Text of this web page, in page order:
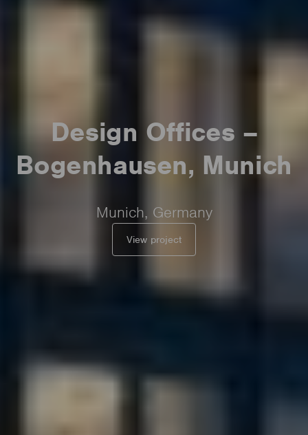
Design Offices –
Bogenhausen, Munich
Munich, Germany
View project